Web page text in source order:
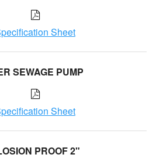
Sheet
SEWAGE PUMP
Sheet
PROOF 2"